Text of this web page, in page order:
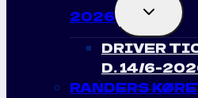
2026 TOGGLE
CHILD
MENU
DRIVER
D. 14/6-
RANDERS